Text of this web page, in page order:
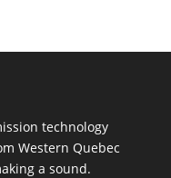
technology
Western Quebec
a sound.